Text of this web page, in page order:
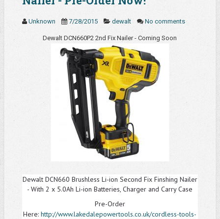
Unknown 7/28/2015 dewalt No comments
Dewalt DCN660P2 2nd Fix Nailer - Coming Soon
Dewalt DCN660 Brushless Li-ion Second Fix Finshing Nailer
- With 2 x 5.0Ah Li-ion Batteries, Charger and Carry Case
Pre-Order
Here:http://www.lakedalepowertools.co.uk/cordless-tools-